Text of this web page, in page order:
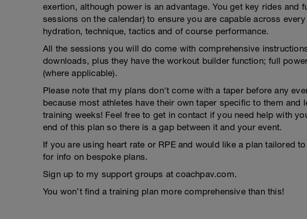
exertion, although power is an advantage. You get key rides and
sessions on the calendar) to ensure you are capable across
hydration, technique, tactics and of course performance.
All the sessions you will do come with comprehensive
downloads, plus they have the workout builder function; full
(where applicable).
Please note that my plans don't come with a taper before any
because most athletes have their own taper specific to them and
training weeks! Feel free to get in contact if you need help with
end of this plan so there is a gap between it and your event.
If you are using heart rate or RPE and would like a plan tailored
for info on bespoke plans.
Sign up to my support groups at coachpav.com.
You won’t find a training plan more comprehensive than this!